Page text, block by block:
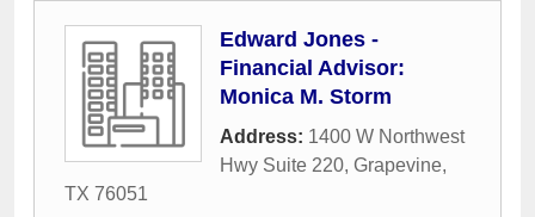
Edward Jones -
Financial Advisor:
Monica M. Storm
Address: 1400 W Northwest
Hwy Suite 220, Grapevine,
TX 76051